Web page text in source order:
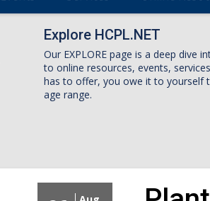
Explore HCPL.NET
Our EXPLORE page is a deep dive
to online resources, events,
has to offer, you owe it to yourself
age range.